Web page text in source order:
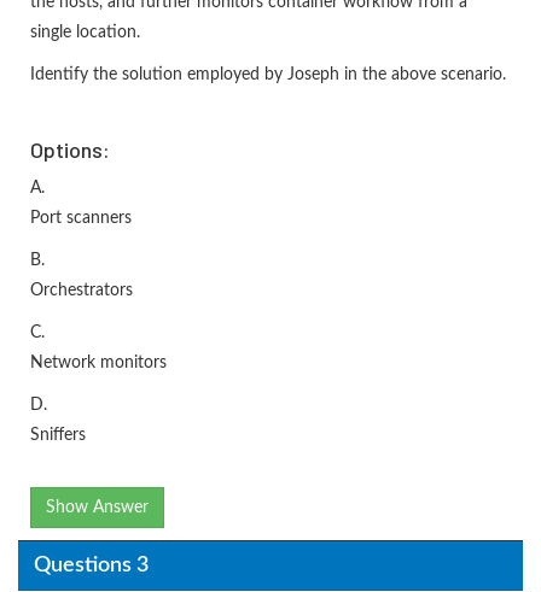
single location.
Identify the solution employed by Joseph in the above scenario.
Options:
A.
Port scanners
B.
Orchestrators
C.
Network monitors
D.
Sniffers
Show Answer
Questions 3